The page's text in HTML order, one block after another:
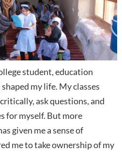
student, education
my life. My classes
ask questions, and
for myself. But more
given me a sense of
me to take ownership of my